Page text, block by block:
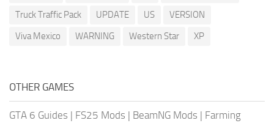
Truck Traffic Pack
UPDATE US
VERSION
Viva Mexico
WARNING Western Star XP
OTHER GAMES
GTA 6 Guides | FS25 Mods | BeamNG Mods | Farming